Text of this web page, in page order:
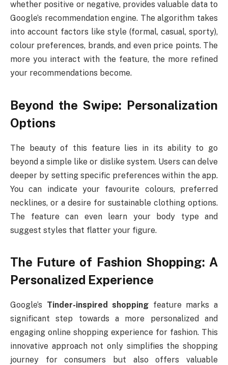
whether positive or negative, provides valuable data to
Google’s recommendation engine. The algorithm takes
into account factors like style (formal, casual, sporty),
colour preferences, brands, and even price points. The
more you interact with the feature, the more refined
your recommendations become.
Beyond the Swipe: Personalization
Options
The beauty of this feature lies in its ability to go
beyond a simple like or dislike system. Users can delve
deeper by setting specific preferences within the app.
You can indicate your favourite colours, preferred
necklines, or a desire for sustainable clothing options.
The feature can even learn your body type and
suggest styles that flatter your figure.
The Future of Fashion Shopping: A
Personalized Experience
Google’s Tinder-inspired shopping feature marks a
significant step towards a more personalized and
engaging online shopping experience for fashion. This
innovative approach not only simplifies the shopping
journey for consumers but also offers valuable